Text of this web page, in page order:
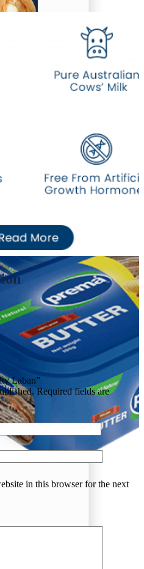
Laban”
Required fields are
in this browser for the next